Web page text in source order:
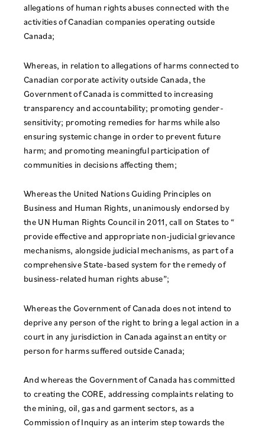
allegations of human rights abuses connected with the
activities of Canadian companies operating outside
Canada;
Whereas, in relation to allegations of harms connected to
Canadian corporate activity outside Canada, the
Government of Canada is committed to increasing
transparency and accountability; promoting gender-
sensitivity; promoting remedies for harms while also
ensuring systemic change in order to prevent future
harm; and promoting meaningful participation of
communities in decisions affecting them;
Whereas the United Nations Guiding Principles on
Business and Human Rights, unanimously endorsed by
the UN Human Rights Council in 2011, call on States to “
provide effective and appropriate non-judicial grievance
mechanisms, alongside judicial mechanisms, as part of a
comprehensive State-based system for the remedy of
business-related human rights abuse”;
Whereas the Government of Canada does not intend to
deprive any person of the right to bring a legal action in a
court in any jurisdiction in Canada against an entity or
person for harms suffered outside Canada;
And whereas the Government of Canada has committed
to creating the CORE, addressing complaints relating to
the mining, oil, gas and garment sectors, as a
Commission of Inquiry as an interim step towards the